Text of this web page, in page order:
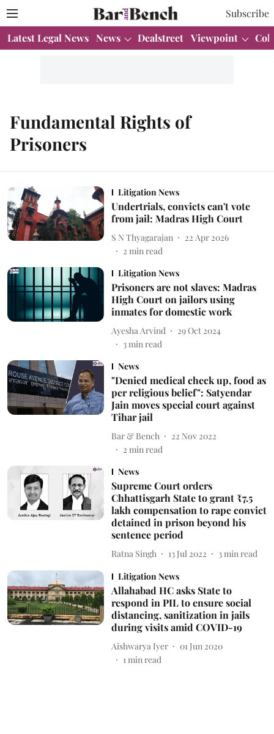
Subscribe
Latest Legal News News Dealstreet Viewpoint
Fundamental Rights of
Prisoners
Litigation News
Undertrials, convicts can't vote
from jail: Madras High Court
S N Thyagarajan
22 Apr 2026
2 min read
Litigation News
Prisoners are not slaves: Madras
High Court on jailors using
inmates for domestic work
Ayesha Arvind
29 Oct 2024
3min read
News
"Denied medical check up, food as
per religious belief": Satyendar
Jain moves special court against
Tihar jail
Bar & Bench
22 Nov 2022
2 min read
News
Supreme Court orders
Chhattisgarh State to grant ₹7.5
lakh compensation to rape convict
detained in prison beyond his
sentence period
Ratna Singh 13 Jul 2022 3 min read
Litigation News
Allahabad HC asks State to
respond in PIL to ensure social
distancing, sanitization in jails
during visits amid COVID-19
Aishwarya Iyer
01 Jun 2020
1min read